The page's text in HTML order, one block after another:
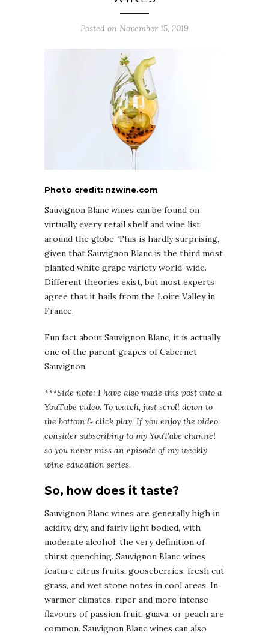
Posted on November 15, 2019
Photo credit: nzwine.com
Sauvignon Blanc wines can be found on
virtually every retail shelf and wine list
around the globe. This is hardly surprising,
given that Sauvignon Blanc is the third most
planted white grape variety world-wide.
Different theories exist, but most experts
agree that it hails from the Loire Valley in
France.
Fun fact about Sauvignon Blanc, it is actually
one of the parent grapes of Cabernet
Sauvignon.
***Side note: I have also made this post into a
YouTube video. To watch, just scroll down to
the bottom & click play. If you enjoy the video,
consider subscribing to my YouTube channel
so you never miss an episode of my weekly
wine education series.
So, how does it taste?
Sauvignon Blanc wines are generally high in
acidity, dry, and fairly light bodied, with
moderate alcohol; the very definition of
thirst quenching. Sauvignon Blanc wines
feature citrus fruits, gooseberries, fresh cut
grass, and wet stone notes in cool areas. In
warmer climates, riper and more intense
flavours of passion fruit, guava, or peach are
common. Sauvignon Blanc wines can also